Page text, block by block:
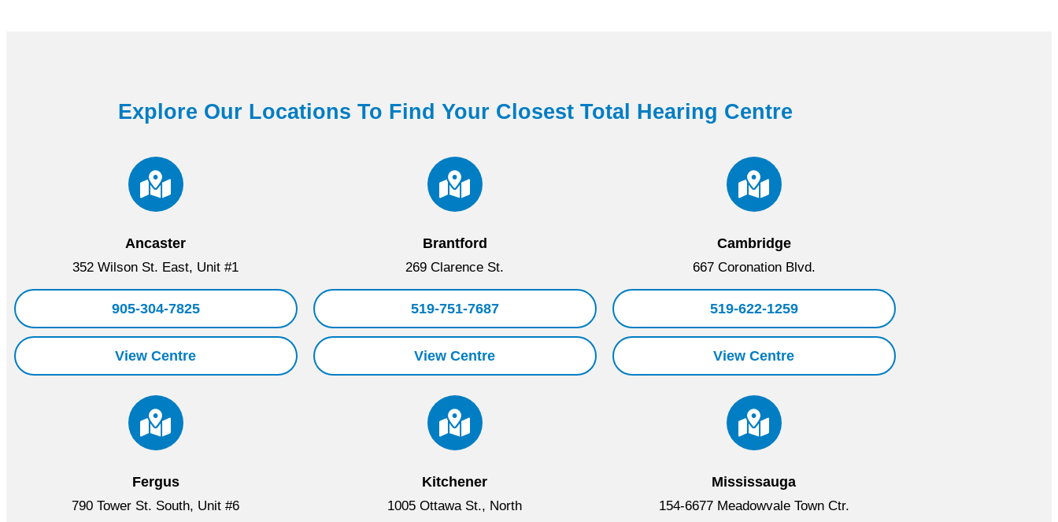
Explore Our Locations To Find Your Closest Total Hearing Centre
Ancaster
352 Wilson St. East, Unit #1
905-304-7825
View Centre
Brantford
269 Clarence St.
519-751-7687
View Centre
Cambridge
667 Coronation Blvd.
519-622-1259
View Centre
Fergus
790 Tower St. South, Unit #6
Kitchener
1005 Ottawa St., North
Mississauga
154-6677 Meadowvale Town Ctr.